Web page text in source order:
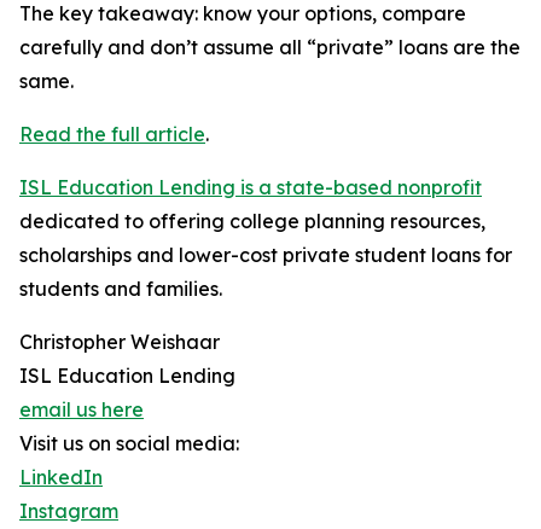
The key takeaway: know your options, compare
carefully and don’t assume all “private” loans are the
same.
Read the full article.
ISL Education Lending is a state-based nonprofit
dedicated to offering college planning resources,
scholarships and lower-cost private student loans for
students and families.
Christopher Weishaar
ISL Education Lending
email us here
Visit us on social media:
LinkedIn
Instagram